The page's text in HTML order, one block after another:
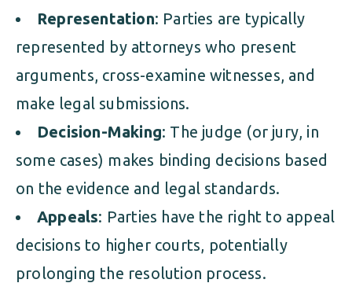
Representation: Parties are typically
represented by attorneys who present
arguments, cross-examine witnesses, and
make legal submissions.
Decision-Making: The judge (or jury, in
some cases) makes binding decisions based
on the evidence and legal standards.
Appeals: Parties have the right to appeal
decisions to higher courts, potentially
prolonging the resolution process.